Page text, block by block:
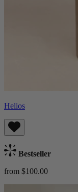
Helios
Bestseller
from $100.00